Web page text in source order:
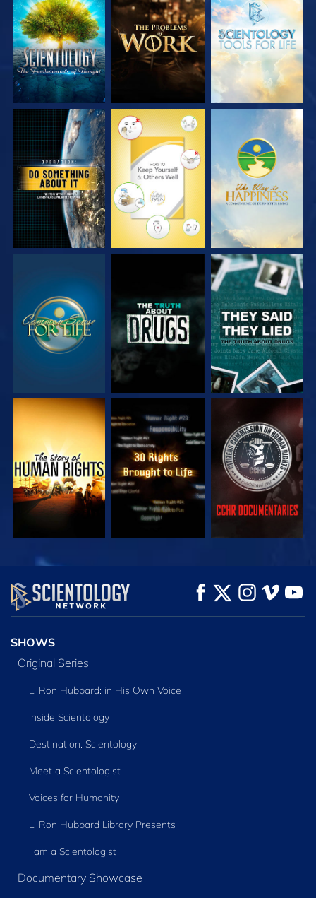
EXPLORE THE
SERIES
EXPLORE THE
SERIES
EXPLORE THE
SERIES
WATCH WATCH WATCH
WATCH WATCH WATCH
WATCH WATCH WATCH
WATCH
EXPLORE THE
SERIES
SHOWS
Original Series
L. Ron Hubbard: in His Own Voice
Inside Scientology
Destination: Scientology
Meet a Scientologist
Voices for Humanity
L. Ron Hubbard Library Presents
I am a Scientologist
Documentary Showcase